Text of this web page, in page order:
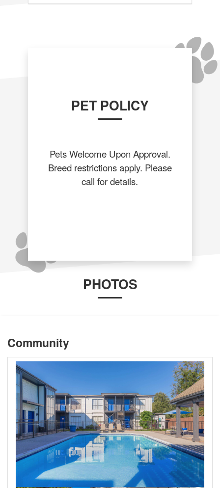
PET POLICY
Pets Welcome Upon Approval.
Breed restrictions apply. Please
call for details.
PHOTOS
Community